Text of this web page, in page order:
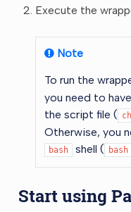
Execute the
Note
To run the
you need to
the script file (
Otherwise, you
bash shell ( bash
Start using